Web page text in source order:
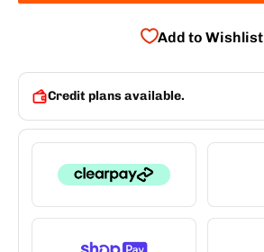
Add to Wishlist
Credit plans available.